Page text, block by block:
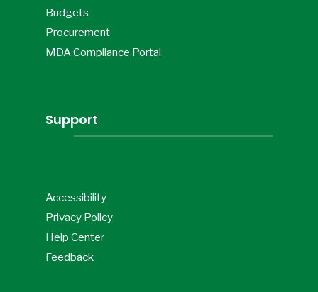
Budgets
Procurement
MDA Compliance Portal
Support
Accessibility
Privacy Policy
Help Center
Feedback